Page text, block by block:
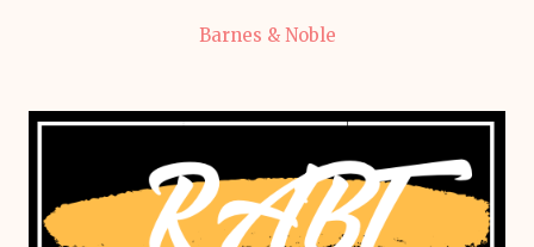
Barnes & Noble